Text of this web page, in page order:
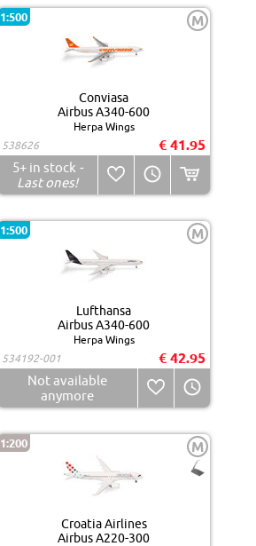
1:500 M
Conviasa
Airbus A340-600
Herpa Wings
538626
€ 41.95
5+ in stock -
Last ones!
1:500 M
Lufthansa
Airbus A340-600
Herpa Wings
534192-001
€ 42.95
Not available
anymore
1:200 M
Croatia Airlines
Airbus A220-300